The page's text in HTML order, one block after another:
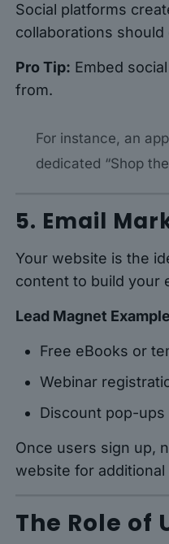
Social platforms
collaborations
Pro Tip: Embed
from.
For instance, an
dedicated “Shop
5. Email
Your website is the
content to build your
Lead Magnet
Free eBooks or
Webinar
Discount pop-ups
Once users sign up,
website for
The Role of